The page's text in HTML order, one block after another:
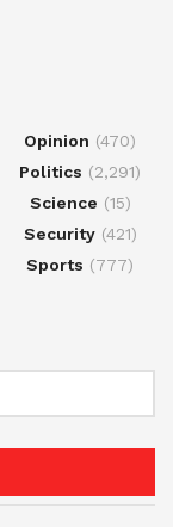
Opinion (470)
Politics (2,291)
Science (15)
Security(421)
Sports (777)